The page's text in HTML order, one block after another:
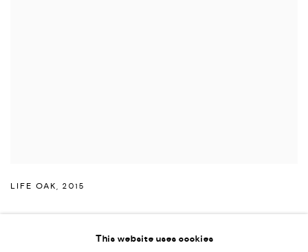
LIFE OAK, 2015
This website uses cookies